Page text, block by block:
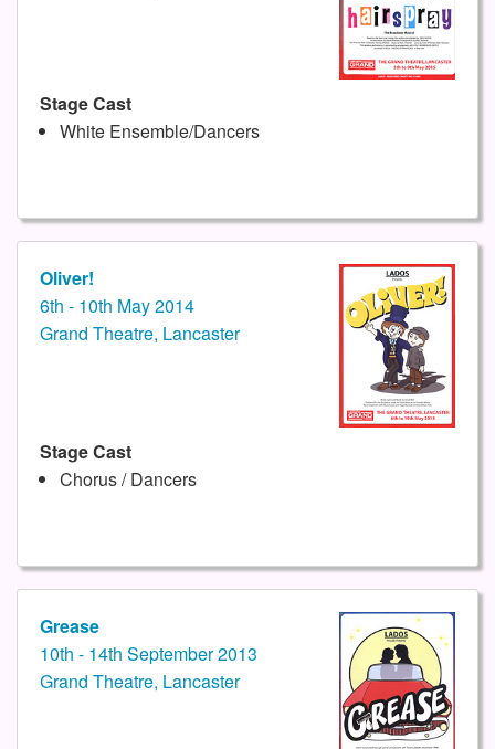
Stage Cast
White Ensemble/Dancers
Oliver!
6th - 10th May 2014
Grand Theatre, Lancaster
Stage Cast
Chorus / Dancers
Grease
10th - 14th September 2013
Grand Theatre, Lancaster